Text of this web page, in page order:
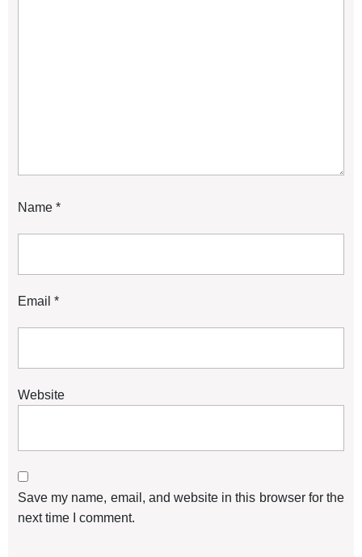
Name *
Email *
Website
Save my name, email, and website in this browser for the
next time I comment.